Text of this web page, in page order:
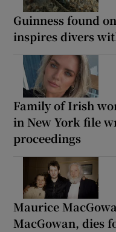
Guinness found
inspires divers
Family of Irish
in New York file
proceedings
Maurice
MacGowan, dies